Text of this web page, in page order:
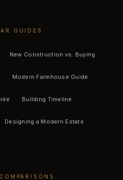
GUIDES
New Construction vs. Buying
Modern Farmhouse Guide
Building Timeline
Designing a Modern Estate